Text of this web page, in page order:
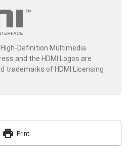
Definition Multimedia
and the HDMI Logos are
trademarks of HDMI Licensing
print Print